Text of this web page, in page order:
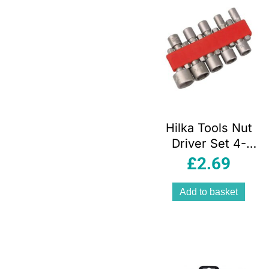
Hilka Tools Nut
Driver Set 4-
13mm 1/4 Inch
Chrome Vanadium
Steel 10 Piece
£2.69
Add to basket